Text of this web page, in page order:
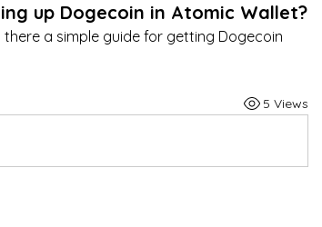
up Dogecoin in Atomic Wallet?
a simple guide for getting Dogecoin
5 Views